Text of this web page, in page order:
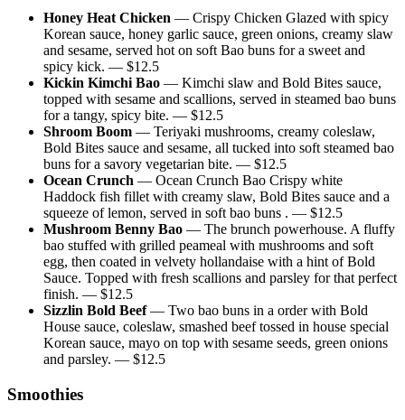
Honey Heat Chicken — Crispy Chicken Glazed with spicy
Korean sauce, honey garlic sauce, green onions, creamy slaw
and sesame, served hot on soft Bao buns for a sweet and
spicy kick. — $12.5
Kickin Kimchi Bao — Kimchi slaw and Bold Bites sauce,
topped with sesame and scallions, served in steamed bao buns
for a tangy, spicy bite. — $12.5
Shroom Boom — Teriyaki mushrooms, creamy coleslaw,
Bold Bites sauce and sesame, all tucked into soft steamed bao
buns for a savory vegetarian bite. — $12.5
Ocean Crunch — Ocean Crunch Bao Crispy white
Haddock fish fillet with creamy slaw, Bold Bites sauce and a
squeeze of lemon, served in soft bao buns . — $12.5
Mushroom Benny Bao — The brunch powerhouse. A fluffy
bao stuffed with grilled peameal with mushrooms and soft
egg, then coated in velvety hollandaise with a hint of Bold
Sauce. Topped with fresh scallions and parsley for that perfect
finish. — $12.5
Sizzlin Bold Beef— Two bao buns in a order with Bold
House sauce, coleslaw, smashed beef tossed in house special
Korean sauce, mayo on top with sesame seeds, green onions
and parsley. — $12.5
Smoothies